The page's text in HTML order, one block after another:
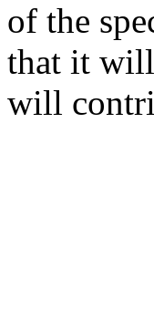
of the
that it
will